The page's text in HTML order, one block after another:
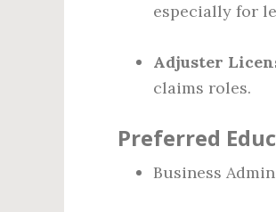
especially for
Adjuster
claims roles.
Preferred
Business